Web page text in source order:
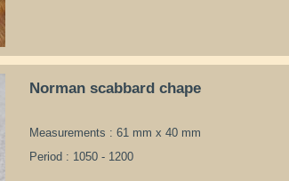
Norman scabbard chape
Measurements : 61 mm x 40 mm
Period : 1050 - 1200